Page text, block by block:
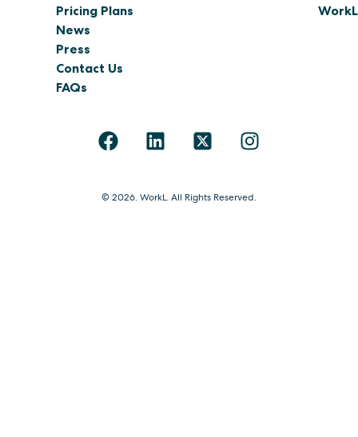
Pricing Plans
News
Press
Contact Us
FAQs
© 2026. WorkL. All Rights Reserved.